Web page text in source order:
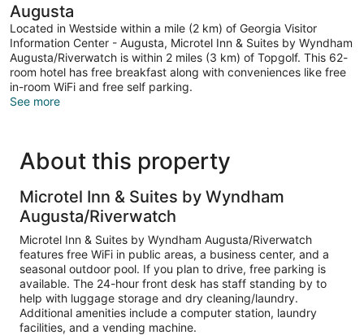
Augusta
Located in Westside within a mile (2 km) of Georgia Visitor
Information Center - Augusta, Microtel Inn & Suites by Wyndham
Augusta/Riverwatch is within 2 miles (3 km) of Topgolf. This 62-
room hotel has free breakfast along with conveniences like free
in-room WiFi and free self parking.
See more
About this property
Microtel Inn & Suites by Wyndham
Augusta/Riverwatch
Microtel Inn & Suites by Wyndham Augusta/Riverwatch
features free WiFi in public areas, a business center, and a
seasonal outdoor pool. If you plan to drive, free parking is
available. The 24-hour front desk has staff standing by to
help with luggage storage and dry cleaning/laundry.
Additional amenities include a computer station, laundry
facilities, and a vending machine.